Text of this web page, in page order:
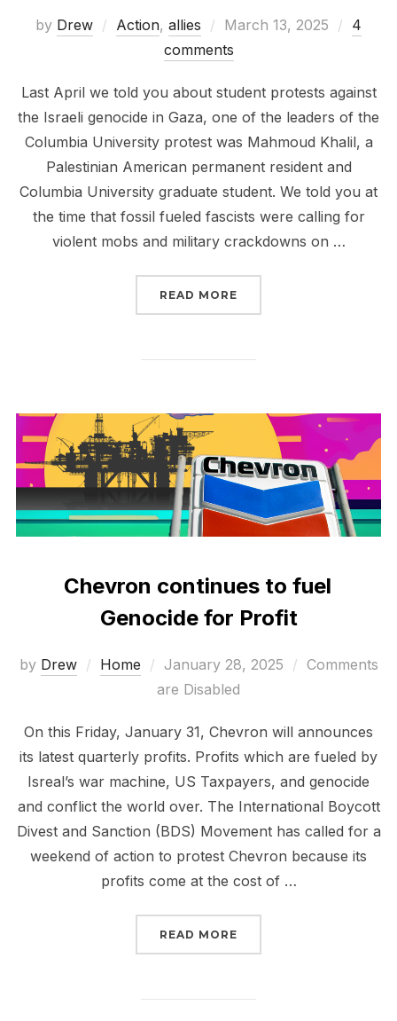
by Drew Action, allies
Posted
on
March 13, 2025
4
comments
Last April we told you about student protests against
the Israeli genocide in Gaza, one of the leaders of the
Columbia University protest was Mahmoud Khalil, a
Palestinian American permanent resident and
Columbia University graduate student. We told you at
the time that fossil fueled fascists were calling for
violent mobs and military crackdowns on …
READ MORE
Chevron continues to fuel
Genocide for Profit
by Drew Home
Posted
on
January 28, 2025
Comments
are Disabled
On this Friday, January 31, Chevron will announces
its latest quarterly profits. Profits which are fueled by
Isreal’s war machine, US Taxpayers, and genocide
and conflict the world over. The International Boycott
Divest and Sanction (BDS) Movement has called for a
weekend of action to protest Chevron because its
profits come at the cost of …
READ MORE